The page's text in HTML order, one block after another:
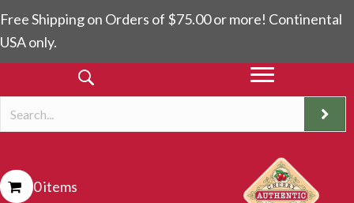
Free Shipping on Orders of $75.00 or more! Continental
USA only.
0 items